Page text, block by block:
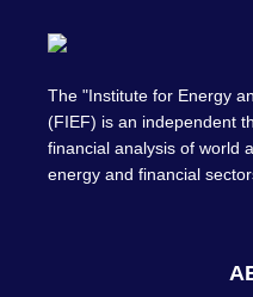
The "Institute for Energy
(FIEF) is an independent
financial analysis of world
energy and financial